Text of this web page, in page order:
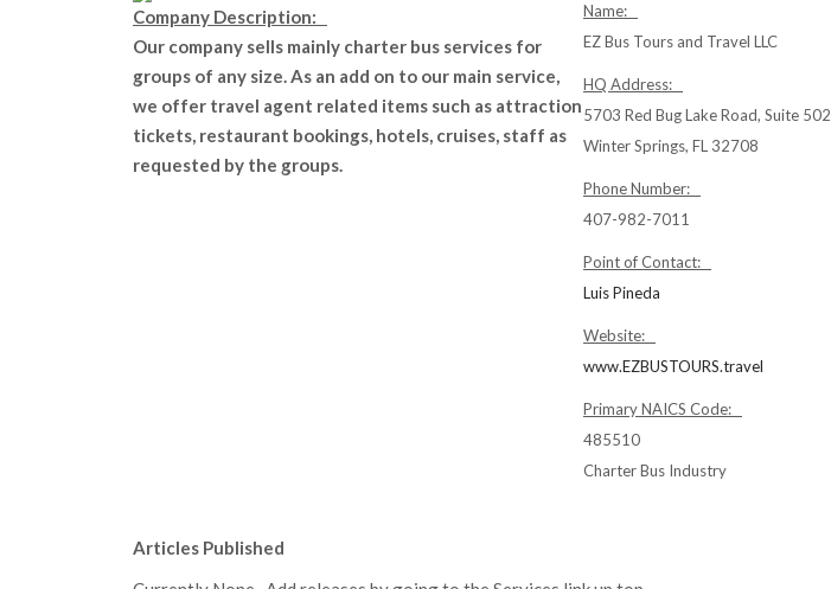
Company Description:
Our company sells mainly charter bus services for
groups of any size. As an add on to our main service,
we offer travel agent related items such as attraction
tickets, restaurant bookings, hotels, cruises, staff as
requested by the groups.
Name:
EZ Bus Tours and Travel LLC
HQ Address:
5703 Red Bug Lake Road, Suite 502
Winter Springs, FL 32708
Phone Number:
407-982-7011
Point of Contact:
Luis Pineda
Website:
www.EZBUSTOURS.travel
Primary NAICS Code:
485510
Charter Bus Industry
Articles Published